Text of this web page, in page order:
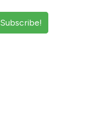
Subscribe!